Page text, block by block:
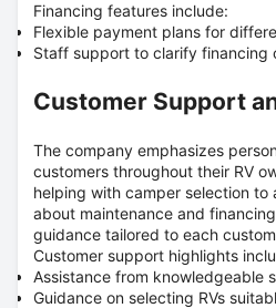
Financing features include:
Flexible payment plans for
Staff support to clarify financing
Customer Support
The company emphasizes
customers throughout their RV
helping with camper selection to
about maintenance and
guidance tailored to each
Customer support highlights
Assistance from knowledgeable
Guidance on selecting RVs